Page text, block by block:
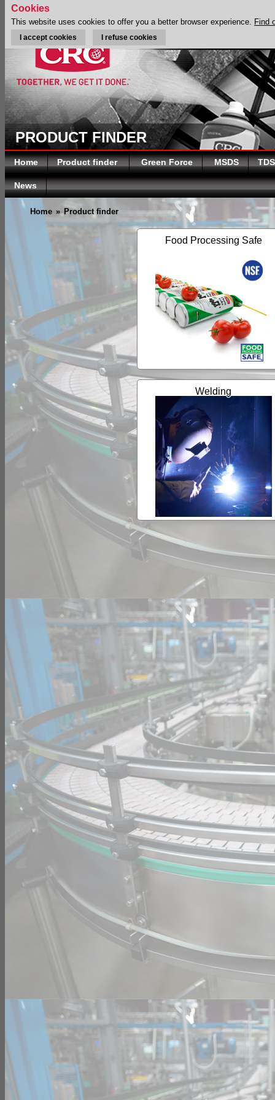
PRODUCT FINDER
Home Product finder Green Force MSDS TDS
News
Home » Product finder
Food Processing Safe
Welding
Cookies
This website uses cookies to offer you a better browser experience. Find
I accept cookies I refuse cookies